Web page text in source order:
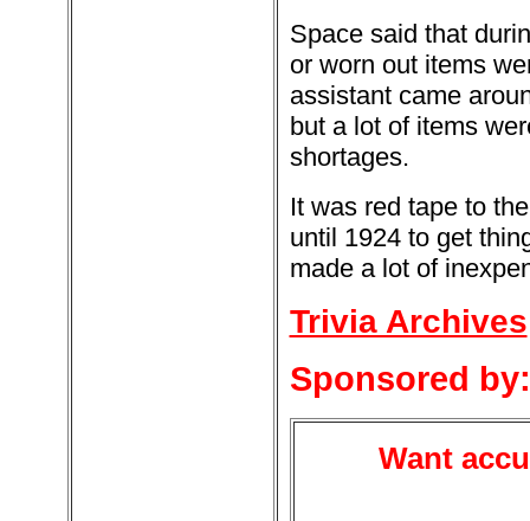
Space said that
or worn out items
assistant came
but a lot of items
shortages.
It was red tape to
until 1924 to get
made a lot of
Trivia Archives
Sponsored by:
Want